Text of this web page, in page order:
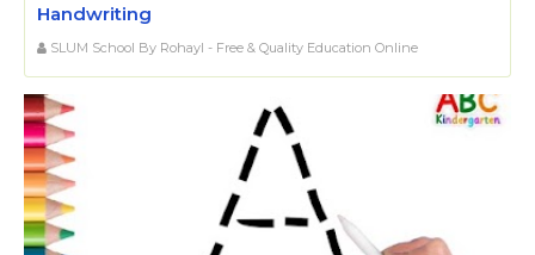
Handwriting
SLUM School By Rohayl - Free & Quality Education Online